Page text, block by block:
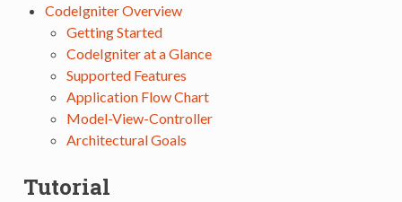
CodeIgniter Overview
Getting Started
CodeIgniter at a Glance
Supported Features
Application Flow Chart
Model-View-Controller
Architectural Goals
Tutorial